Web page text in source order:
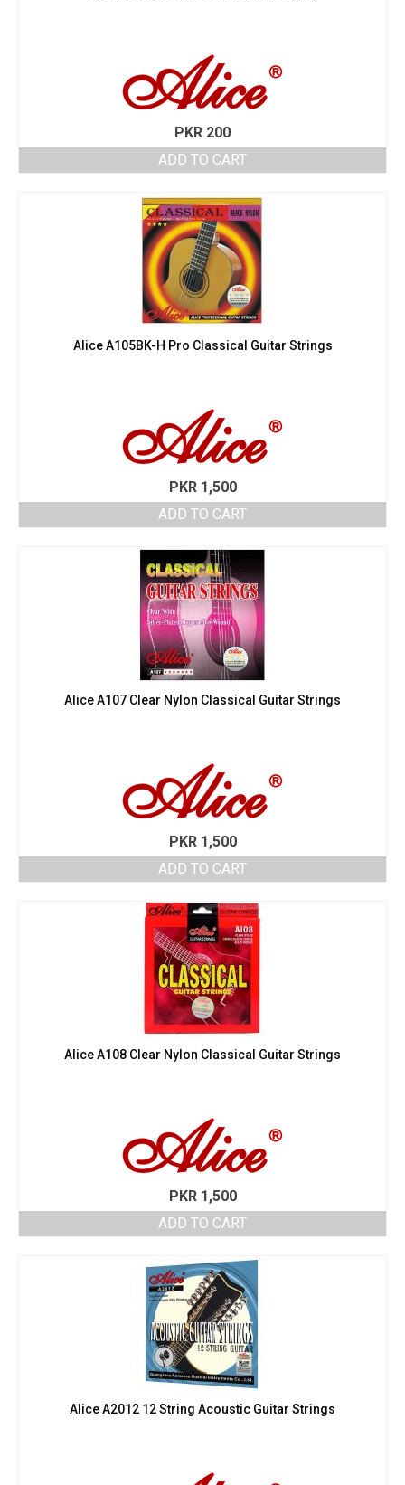
PKR 200
ADD TO CART
Alice A105BK-H Pro Classical Guitar Strings
PKR1,500
ADD TO CART
Alice A107 Clear Nylon Classical Guitar Strings
PKR1,500
ADD TO CART
Alice A108 Clear Nylon Classical Guitar Strings
PKR1,500
ADD TO CART
Alice A2012 12 String Acoustic Guitar Strings